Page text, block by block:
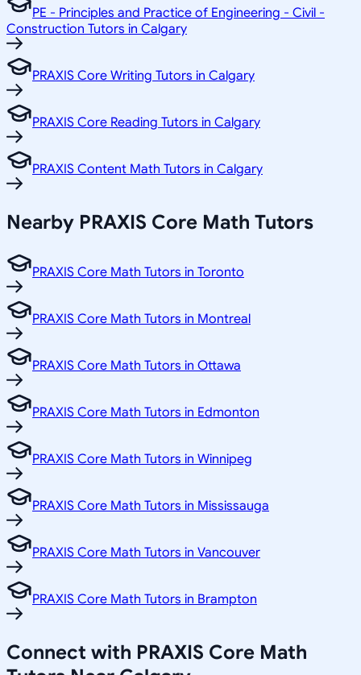
PE - Principles and Practice of Engineering - Civil -
Construction Tutors in Calgary
PRAXIS Core Writing Tutors in Calgary
PRAXIS Core Reading Tutors in Calgary
PRAXIS Content Math Tutors in Calgary
Nearby PRAXIS Core Math Tutors
PRAXIS Core Math Tutors in Toronto
PRAXIS Core Math Tutors in Montreal
PRAXIS Core Math Tutors in Ottawa
PRAXIS Core Math Tutors in Edmonton
PRAXIS Core Math Tutors in Winnipeg
PRAXIS Core Math Tutors in Mississauga
PRAXIS Core Math Tutors in Vancouver
PRAXIS Core Math Tutors in Brampton
Connect with PRAXIS Core Math